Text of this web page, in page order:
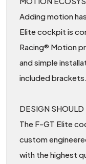
Adding motion
Elite cockpit is
Racing® Motion
and simple
included brackets.
DESIGN SHOULD
The F-GT Elite
custom
with the highest